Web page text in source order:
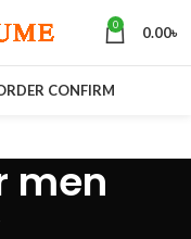
0 0.00৳
CONFIRM
men